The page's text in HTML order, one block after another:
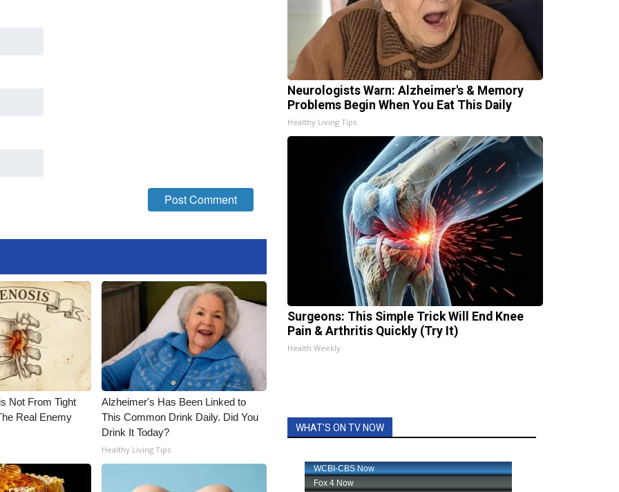
Not From Tight
Real Enemy
Alzheimer's Has Been Linked to
This Common Drink Daily. Did You
Drink It Today?
Healthy Living Tips
Neurologists Warn: Alzheimer's & Memory
Problems Begin When You Eat This Daily
Healthy Living Tips
Surgeons: This Simple Trick Will End Knee
Pain & Arthritis Quickly (Try It)
Health Weekly
WHAT'S ON TV NOW